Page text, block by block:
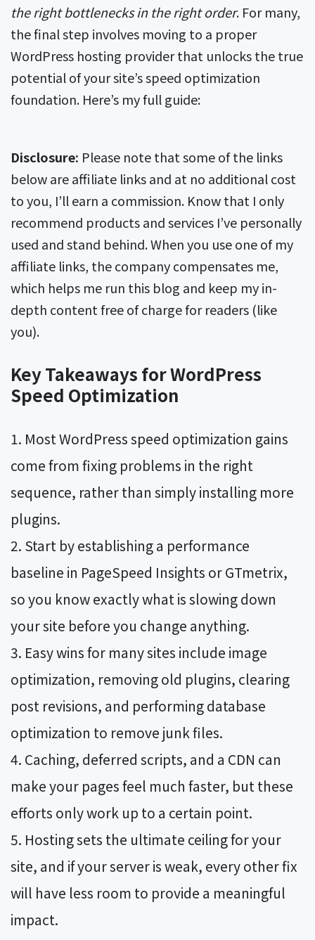
the right bottlenecks in the right order. For many,
the final step involves moving to a proper
WordPress hosting provider that unlocks the true
potential of your site’s speed optimization
foundation. Here’s my full guide:
Disclosure: Please note that some of the links
below are affiliate links and at no additional cost
to you, I’ll earn a commission. Know that I only
recommend products and services I’ve personally
used and stand behind. When you use one of my
affiliate links, the company compensates me,
which helps me run this blog and keep my in-
depth content free of charge for readers (like
you).
Key Takeaways for WordPress
Speed Optimization
Most WordPress speed optimization gains
come from fixing problems in the right
sequence, rather than simply installing more
plugins.
Start by establishing a performance
baseline in PageSpeed Insights or GTmetrix,
so you know exactly what is slowing down
your site before you change anything.
Easy wins for many sites include image
optimization, removing old plugins, clearing
post revisions, and performing database
optimization to remove junk files.
Caching, deferred scripts, and a CDN can
make your pages feel much faster, but these
efforts only work up to a certain point.
Hosting sets the ultimate ceiling for your
site, and if your server is weak, every other fix
will have less room to provide a meaningful
impact.